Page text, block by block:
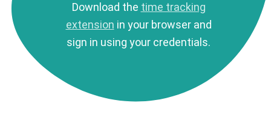
Download the time tracking
extension in your browser and
sign in using your credentials.